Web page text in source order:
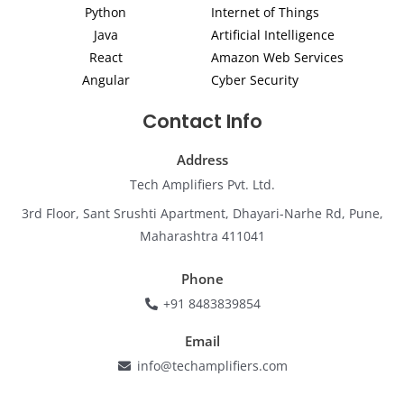
Python
Java
React
Angular
Internet of Things
Artificial Intelligence
Amazon Web Services
Cyber Security
Contact Info
Address
Tech Amplifiers Pvt. Ltd.
3rd Floor, Sant Srushti Apartment, Dhayari-Narhe Rd, Pune,
Maharashtra 411041
Phone
+91 8483839854
Email
info@techamplifiers.com